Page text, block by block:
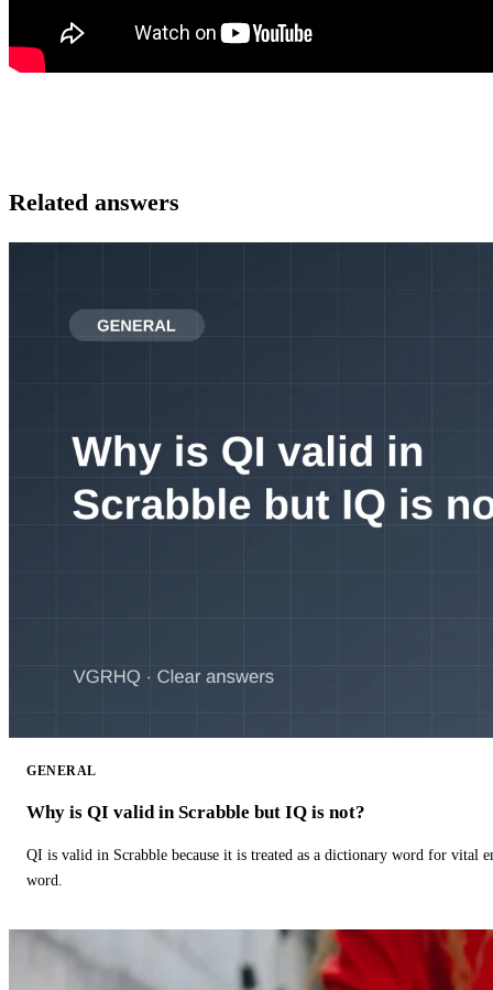
Related answers
GENERAL
Why is QI valid in Scrabble but IQ is not?
QI is valid in Scrabble because it is treated as a dictionary word for vital
word.